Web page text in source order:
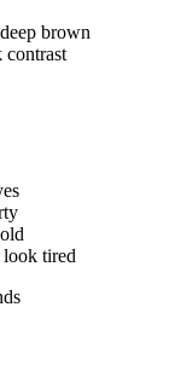
brown
look tired